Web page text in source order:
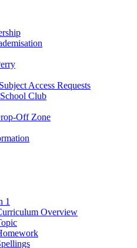
Access Requests
Club
Off Zone
1
Overview